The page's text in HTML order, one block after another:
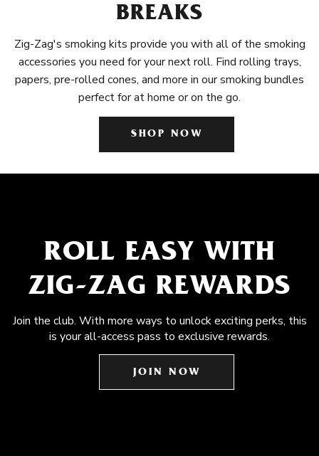
BREAKS
Zig-Zag's smoking kits provide you with all of the smoking
accessories you need for your next roll. Find rolling trays,
papers, pre-rolled cones, and more in our smoking bundles
perfect for at home or on the go.
SHOP NOW
ROLL EASY WITH
ZIG-ZAG REWARDS
Join the club. With more ways to unlock exciting perks, this
is your all-access pass to exclusive rewards.
JOIN NOW